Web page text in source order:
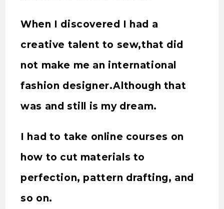
When I discovered I had a
creative talent to sew,that did
not make me an international
fashion designer.Although that
was and still is my dream.
I had to take online courses on
how to cut materials to
perfection, pattern drafting, and
so on.